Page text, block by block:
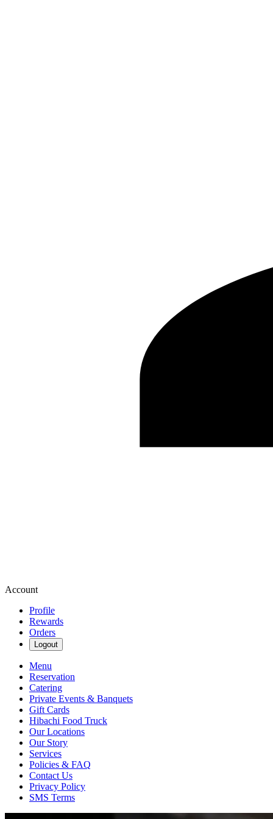
Account
Profile
Rewards
Orders
Logout
Menu
Reservation
Catering
Private Events & Banquets
Gift Cards
Hibachi Food Truck
Our Locations
Our Story
Services
Policies & FAQ
Contact Us
Privacy Policy
SMS Terms